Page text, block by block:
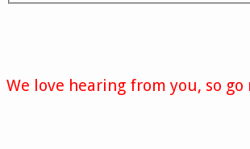
We love hearing from you, so